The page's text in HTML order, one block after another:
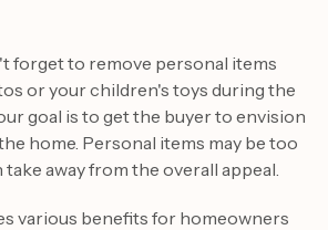
forget to remove personal items
or your children's toys during the
goal is to get the buyer to envision
home. Personal items may be too
away from the overall appeal.
various benefits for homeowners